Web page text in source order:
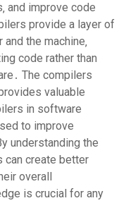
and improve code
provide a layer of
the machine‚
code rather than
The compilers
valuable
in software
to improve
understanding the
can create better
overall
is crucial for any